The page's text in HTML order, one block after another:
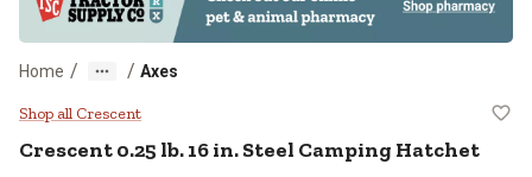
Home / / Axes
Crescent 0.25 lb. 16 in. Steel
Shop all Crescent
Crescent0.25 lb. 16 in. Steel Camping Hatchet